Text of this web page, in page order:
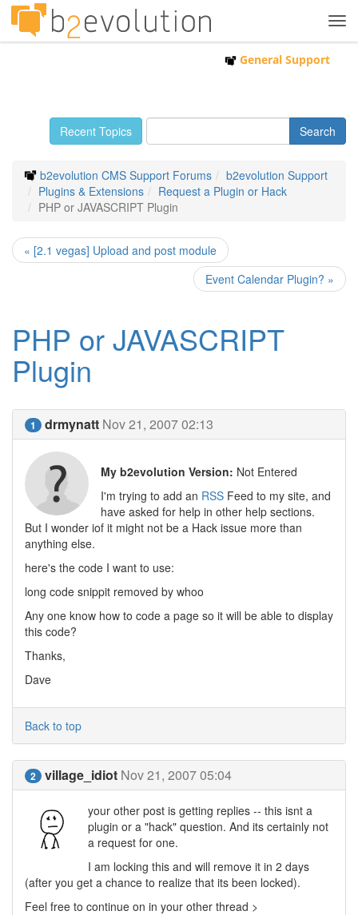
General Support
Recent Topics
b2evolution CMS Support Forums
b2evolution Support
Plugins & Extensions
Request a Plugin or Hack
PHP or JAVASCRIPT Plugin
« [2.1 vegas] Upload and post module
Event Calendar Plugin? »
PHP or JAVASCRIPT
Plugin
1 drmynatt Nov 21, 2007 02:13
My b2evolution Version: Not Entered
I'm trying to add an RSS Feed to my site, and
have asked for help in other help sections.
But I wonder iof it might not be a Hack issue more than
anything else.
here's the code I want to use:
long code snippit removed by whoo
Any one know how to code a page so it will be able to display
this code?
Thanks,
Dave
Back to top
2 village_idiot Nov 21, 2007 05:04
your other post is getting replies -- this isnt a
plugin or a "hack" question. And its certainly not
a request for one.
I am locking this and will remove it in 2 days
(after you get a chance to realize that its been locked).
Feel free to continue on in your other thread >